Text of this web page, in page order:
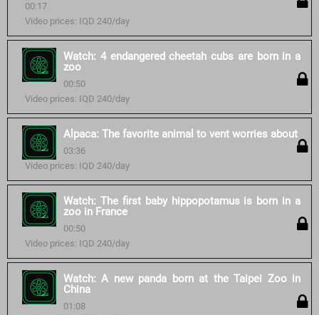
00:17
Video prices: IQD 240/day
Watch: 4 endangered cheetah cubs are born in a
zoo
00:50
Video prices: IQD 240/day
Alpaca: The favorite animal to vent worries about
03:36
Video prices: IQD 240/day
Watch: The first baby hippopotamus is born in a
zoo in France
00:50
Video prices: IQD 240/day
Watch: A new panda born at the Taipei Zoo in
China
01:08